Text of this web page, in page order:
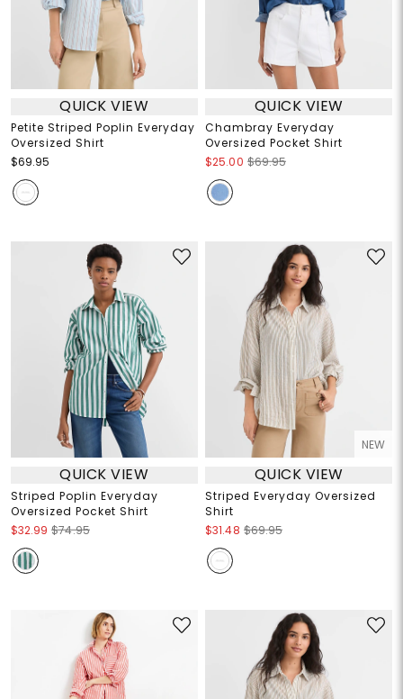
QUICK VIEW
Petite Striped Poplin Everyday
Oversized Shirt
$69.95
QUICK VIEW
Chambray Everyday
Oversized Pocket Shirt
$25.00 $69.95
QUICK VIEW
Striped Poplin Everyday
Oversized Pocket Shirt
$32.99 $74.95
NEW
QUICK VIEW
Striped Everyday Oversized
Shirt
$31.48 $69.95